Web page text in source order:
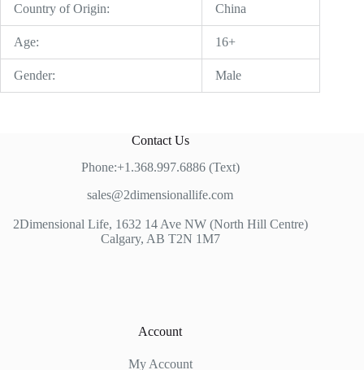
Country of Origin: China
Age: 16+
Gender: Male
Contact Us
Phone:+1.368.997.6886 (Text)
sales@2dimensionallife.com
2Dimensional Life, 1632 14 Ave NW (North Hill Centre)
Calgary, AB T2N 1M7
Account
My Account